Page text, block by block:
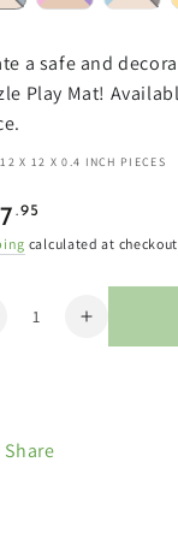
a safe and
Play Mat!
12 X 12 X 0.4 INCH PIECES
.95
calculated at
Increase
quantity
Share